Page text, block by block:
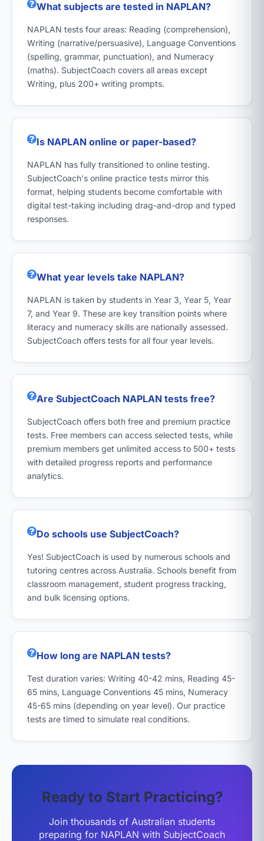
What subjects are tested in NAPLAN?
NAPLAN tests four areas: Reading (comprehension),
Writing (narrative/persuasive), Language Conventions
(spelling, grammar, punctuation), and Numeracy
(maths). SubjectCoach covers all areas except
Writing, plus 200+ writing prompts.
Is NAPLAN online or paper-based?
NAPLAN has fully transitioned to online testing.
SubjectCoach's online practice tests mirror this
format, helping students become comfortable with
digital test-taking including drag-and-drop and typed
responses.
What year levels take NAPLAN?
NAPLAN is taken by students in Year 3, Year 5, Year
7, and Year 9. These are key transition points where
literacy and numeracy skills are nationally assessed.
SubjectCoach offers tests for all four year levels.
Are SubjectCoach NAPLAN tests free?
SubjectCoach offers both free and premium practice
tests. Free members can access selected tests, while
premium members get unlimited access to 500+ tests
with detailed progress reports and performance
analytics.
Do schools use SubjectCoach?
Yes! SubjectCoach is used by numerous schools and
tutoring centres across Australia. Schools benefit from
classroom management, student progress tracking,
and bulk licensing options.
How long are NAPLAN tests?
Test duration varies: Writing 40-42 mins, Reading 45-
65 mins, Language Conventions 45 mins, Numeracy
45-65 mins (depending on year level). Our practice
tests are timed to simulate real conditions.
Ready to Start Practicing?
Join thousands of Australian students
preparing for NAPLAN with SubjectCoach